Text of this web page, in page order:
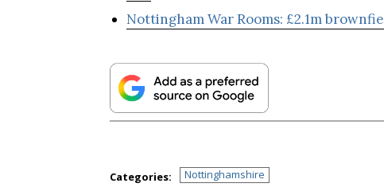
Nottingham War Rooms: £2.1m
Categories: Nottinghamshire